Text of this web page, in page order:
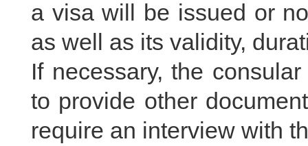
a visa will be issued or
as well as its validity,
If necessary, the
to provide other
require an interview with